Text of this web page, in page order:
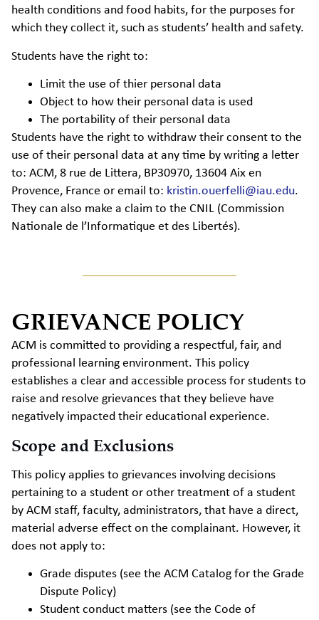
health conditions and food habits, for the purposes for
which they collect it, such as students’ health and safety.
Students have the right to:
Limit the use of thier personal data
Object to how their personal data is used
The portability of their personal data
Students have the right to withdraw their consent to the
use of their personal data at any time by writing a letter
to: ACM, 8 rue de Littera, BP30970, 13604 Aix en
Provence, France or email to: kristin.ouerfelli@iau.edu.
They can also make a claim to the CNIL (Commission
Nationale de l’Informatique et des Libertés).
GRIEVANCE POLICY
ACM is committed to providing a respectful, fair, and
professional learning environment. This policy
establishes a clear and accessible process for students to
raise and resolve grievances that they believe have
negatively impacted their educational experience.
Scope and Exclusions
This policy applies to grievances involving decisions
pertaining to a student or other treatment of a student
by ACM staff, faculty, administrators, that have a direct,
material adverse effect on the complainant. However, it
does not apply to:
Grade disputes (see the ACM Catalog for the Grade
Dispute Policy)
Student conduct matters (see the Code of